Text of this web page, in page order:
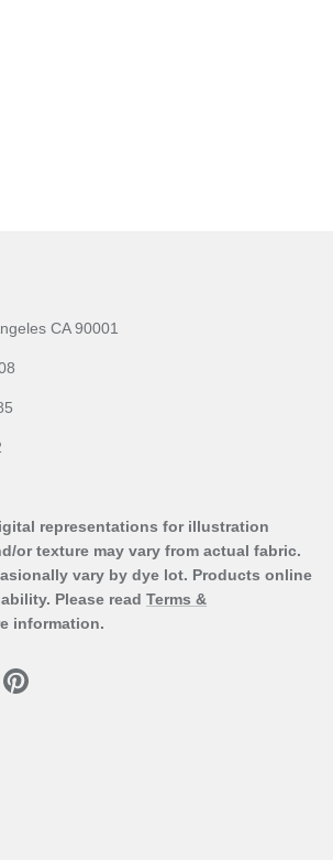
CA 90001
representations for illustration
or texture may vary from actual fabric.
vary by dye lot. Products online
Please read Terms &
information.
Pinterest